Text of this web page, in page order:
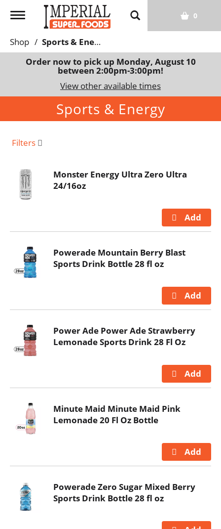
T
g
g
a
a
o
n
0
Shop /
Sports & Energy
Order now to pick up Monday, August 10
between 2:00pm-3:00pm!
View other available times
Sports & Energy
Filters
Monster Energy Ultra Zero Ultra
24/16oz
Powerade Mountain Berry Blast
Sports Drink Bottle 28 fl oz
Power Ade Power Ade Strawberry
Lemonade Sports Drink 28 Fl Oz
Minute Maid Minute Maid Pink
Lemonade 20 Fl Oz Bottle
Powerade Zero Sugar Mixed Berry
Sports Drink Bottle 28 fl oz